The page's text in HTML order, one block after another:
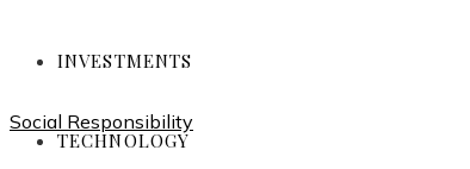
INVESTMENTS
TECHNOLOGY
Social Responsibility